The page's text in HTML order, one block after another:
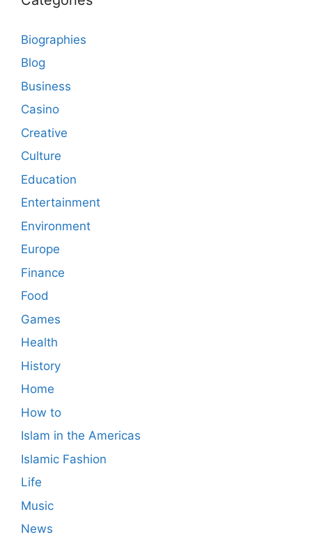
Biographies
Blog
Business
Casino
Creative
Culture
Education
Entertainment
Environment
Europe
Finance
Food
Games
Health
History
Home
How to
Islam in the Americas
Islamic Fashion
Life
Music
News